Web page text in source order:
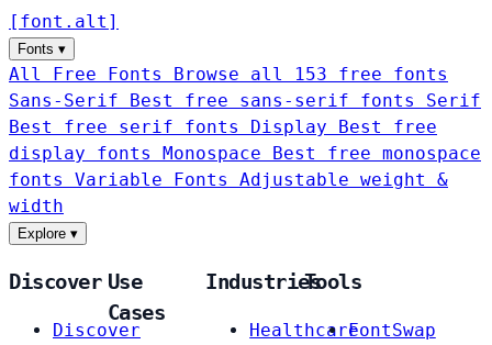
[ font . alt ]
Fonts ▾
All Free Fonts
Browse all 153 free fonts
Sans-Serif
Best free sans-serif fonts Serif
Best free serif fonts Display
Best free
display fonts Monospace
Best free monospace
fonts Variable Fonts
Adjustable weight &
width
Explore ▾
Discover
Discover
Use
Cases
Industries
Healthcare
Tools
FontSwap